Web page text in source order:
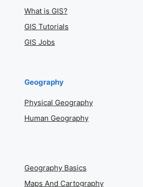
What is GIS?
GIS Tutorials
GIS Jobs
Geography
Physical Geography
Human Geography
Geography Basics
Maps And Cartography